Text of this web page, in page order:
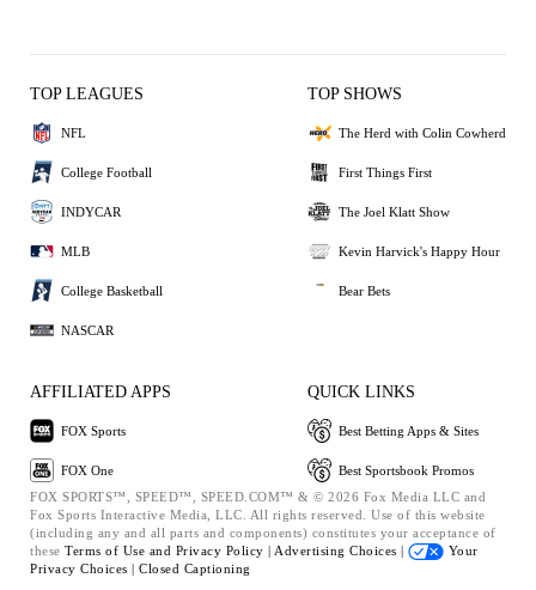
TOP LEAGUES
NFL
College Football
INDYCAR
MLB
College Basketball
NASCAR
TOP SHOWS
The Herd with Colin Cowherd
First Things First
The Joel Klatt Show
Kevin Harvick's Happy Hour
Bear Bets
AFFILIATED APPS
FOX Sports
FOX One
QUICK LINKS
Best Betting Apps & Sites
Best Sportsbook Promos
FOX SPORTS™, SPEED™, SPEED.COM™ & © 2026 Fox Media LLC and
Fox Sports Interactive Media, LLC. All rights reserved. Use of this website
(including any and all parts and components) constitutes your acceptance of
these Terms of Use and Privacy Policy | Advertising Choices |
Your
Privacy Choices | Closed Captioning